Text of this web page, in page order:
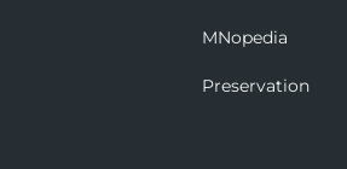
MNopedia
Preservation